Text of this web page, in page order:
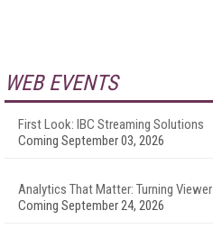
WEB EVENTS
First Look: IBC Streaming Solutions
Coming September 03, 2026
Analytics That Matter: Turning
Coming September 24, 2026